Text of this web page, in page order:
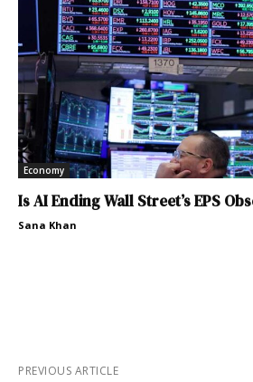
Economy
Is AI Ending Wall Street’s EPS
Sana Khan
PREVIOUS ARTICLE